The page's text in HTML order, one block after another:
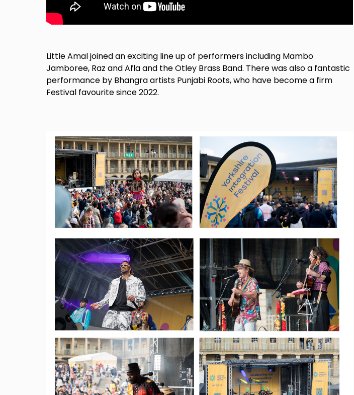
Little Amal joined an exciting line up of performers including Mambo
Jamboree, Raz and Afla and the Otley Brass Band. There was also a fantastic
performance by Bhangra artists Punjabi Roots, who have become a firm
Festival favourite since 2022.